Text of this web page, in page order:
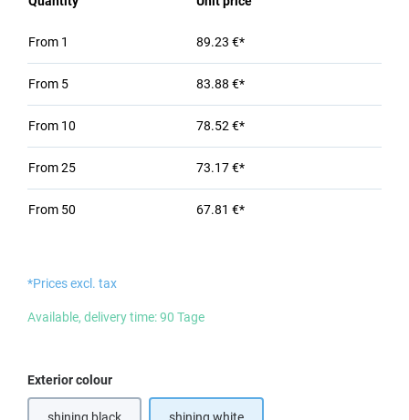
From 1 89.23 €*
From 5 83.88 €*
From 10 78.52 €*
From25 73.17 €*
From 50 67.81 €*
*Prices excl. tax
Available, delivery time: 90 Tage
Select
Exterior colour